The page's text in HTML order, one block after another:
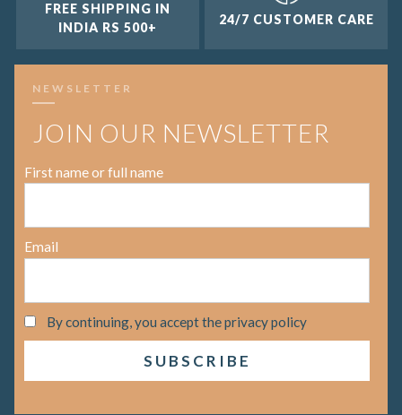
FREE SHIPPING IN
INDIA RS 500+
24/7 CUSTOMER CARE
NEWSLETTER
JOIN OUR NEWSLETTER
First name or full name
Email
By continuing, you accept the privacy policy